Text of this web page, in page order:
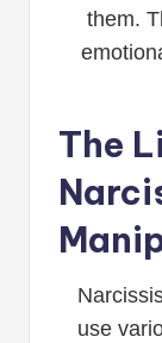
them.
The
use